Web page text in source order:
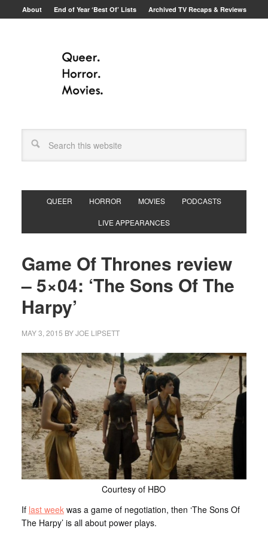
About End of Year ‘Best Of’ Lists Archived TV Recaps & Reviews
QUEER HORROR MOVIES PODCASTS
LIVE APPEARANCES
Game Of Thrones review
– 5×04: ‘The Sons Of The
Harpy’
MAY 3, 2015 BYJOE LIPSETT
Courtesy of HBO
If last weekwas a game of negotiation, then ‘The Sons Of
The Harpy’ is all about power plays.